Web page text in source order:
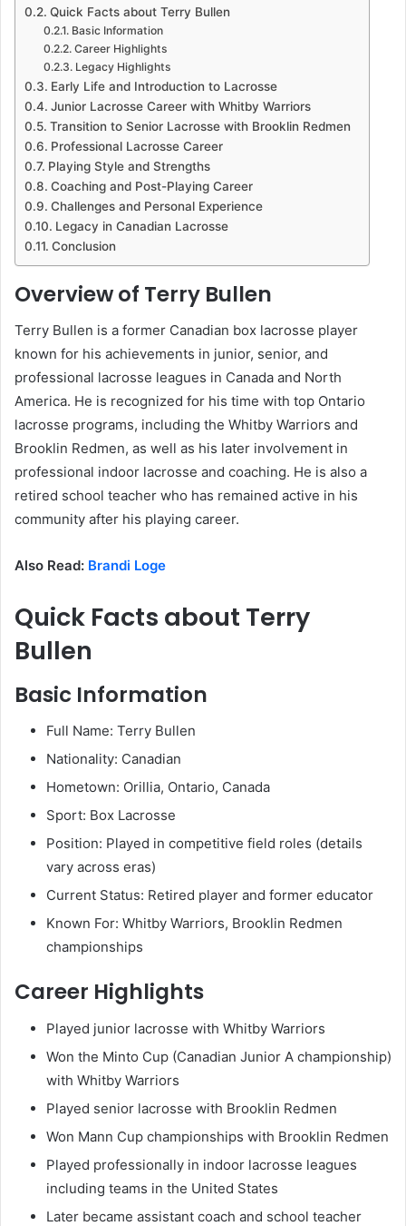
Quick Facts about Terry Bullen
Basic Information
Career Highlights
Legacy Highlights
Early Life and Introduction to Lacrosse
Junior Lacrosse Career with Whitby Warriors
Transition to Senior Lacrosse with Brooklin Redmen
Professional Lacrosse Career
Playing Style and Strengths
Coaching and Post-Playing Career
Challenges and Personal Experience
Legacy in Canadian Lacrosse
Conclusion
Overview of Terry Bullen
Terry Bullen is a former Canadian box lacrosse player
known for his achievements in junior, senior, and
professional lacrosse leagues in Canada and North
America. He is recognized for his time with top Ontario
lacrosse programs, including the Whitby Warriors and
Brooklin Redmen, as well as his later involvement in
professional indoor lacrosse and coaching. He is also a
retired school teacher who has remained active in his
community after his playing career.
Also Read: Brandi Loge
Quick Facts about Terry
Bullen
Basic Information
Full Name: Terry Bullen
Nationality: Canadian
Hometown: Orillia, Ontario, Canada
Sport: Box Lacrosse
Position: Played in competitive field roles (details
vary across eras)
Current Status: Retired player and former educator
Known For: Whitby Warriors, Brooklin Redmen
championships
Career Highlights
Played junior lacrosse with Whitby Warriors
Won the Minto Cup (Canadian Junior A championship)
with Whitby Warriors
Played senior lacrosse with Brooklin Redmen
Won Mann Cup championships with Brooklin Redmen
Played professionally in indoor lacrosse leagues
including teams in the United States
Later became assistant coach and school teacher